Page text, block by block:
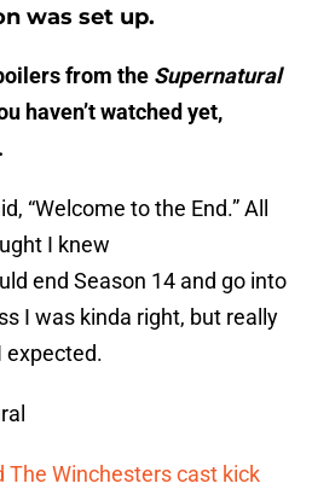
was set up.
from the Supernatural
haven’t watched yet,
“Welcome to the End.” All
I knew
end Season 14 and go into
I was kinda right, but really
expected.
The Winchesters cast kick